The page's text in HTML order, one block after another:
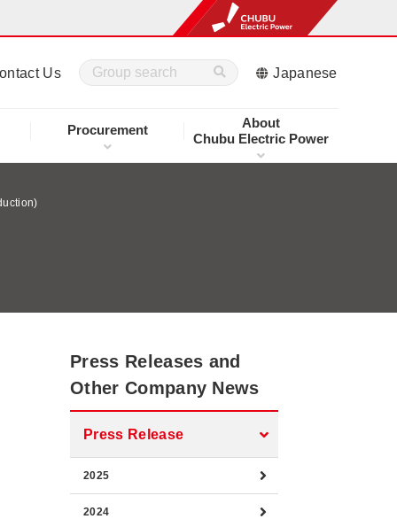
Procurement
About
Chubu Electric Power
Us Japanese
Press Releases and
Other Company News
Press Release
2025
2024